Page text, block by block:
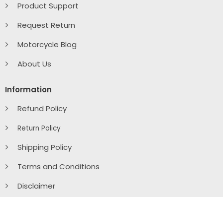
Product Support
Request Return
Motorcycle Blog
About Us
Information
Refund Policy
Return Policy
Shipping Policy
Terms and Conditions
Disclaimer